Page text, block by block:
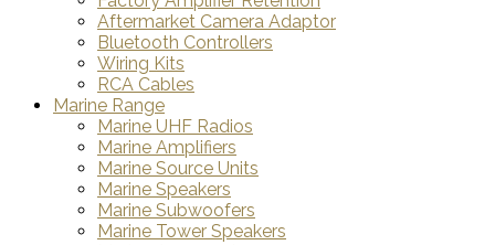
Aftermarket Camera Adaptor
Bluetooth Controllers
Wiring Kits
RCA Cables
Marine Range
Marine UHF Radios
Marine Amplifiers
Marine Source Units
Marine Speakers
Marine Subwoofers
Marine Tower Speakers